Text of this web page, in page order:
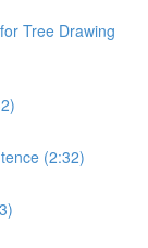
Tree Drawing
(2:32)